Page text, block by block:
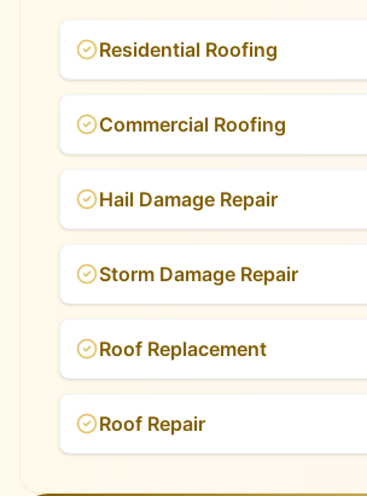
Residential Roofing
Commercial Roofing
Hail Damage Repair
Storm Damage Repair
Roof Replacement
Roof Repair